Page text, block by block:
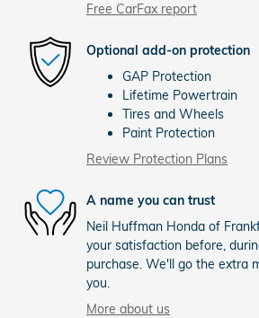
Free CarFax report
Optional add-on protection
GAP Protection
Lifetime Powertrain
Tires and Wheels
Paint Protection
Review Protection Plans
A name you can trust
Neil Huffman Honda of
your satisfaction before,
purchase. We'll go the extra
you.
More about us